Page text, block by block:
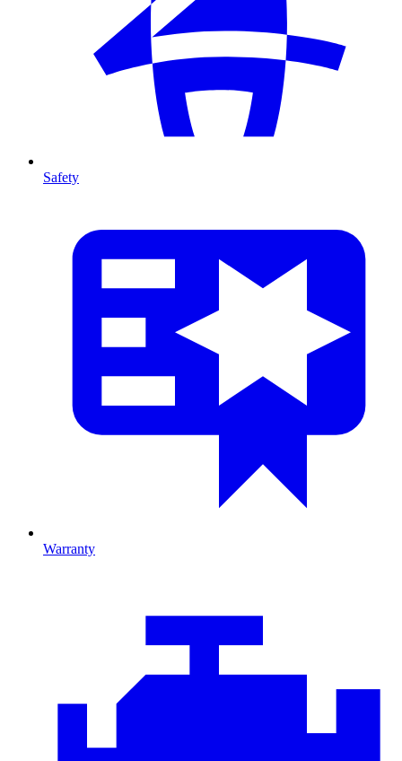
Safety
Warranty